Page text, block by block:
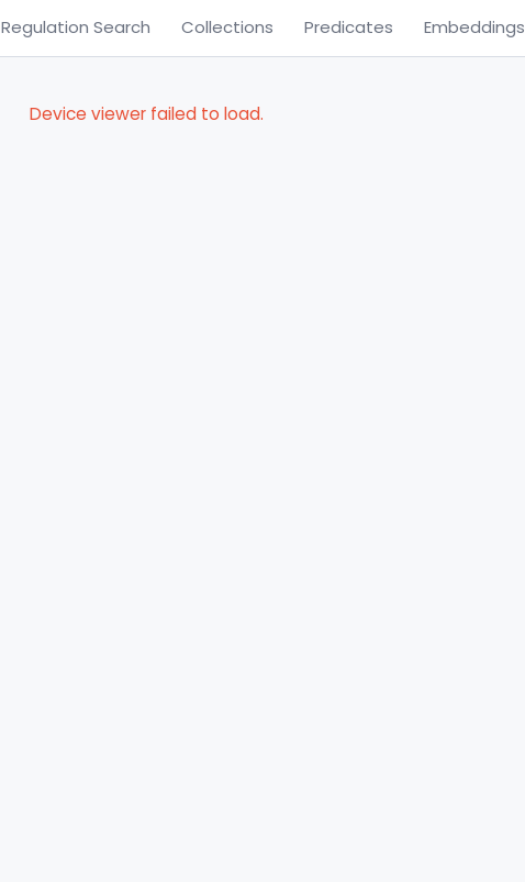
Regulation Search Collections Predicates Embeddings
Device viewer failed to load.